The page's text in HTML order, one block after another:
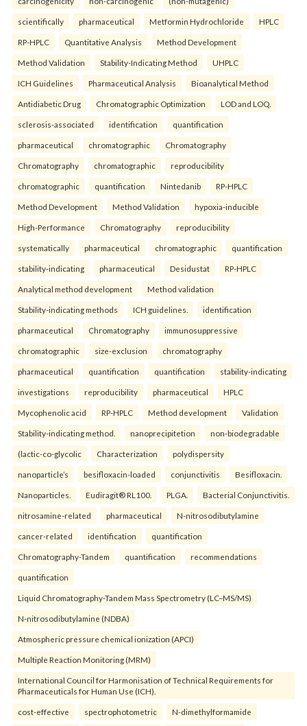
scientifically pharmaceutical Metformin Hydrochloride HPLC
RP-HPLC Quantitative Analysis Method Development
Method Validation Stability-Indicating Method UHPLC
ICH Guidelines Pharmaceutical Analysis Bioanalytical Method
Antidiabetic Drug Chromatographic Optimization LOD and LOQ.
sclerosis-associated identification quantification
pharmaceutical chromatographic Chromatography
Chromatography chromatographic reproducibility
chromatographic quantification Nintedanib RP-HPLC
Method Development Method Validation hypoxia-inducible
High-Performance Chromatography reproducibility
systematically pharmaceutical chromatographic quantification
stability-indicating pharmaceutical Desidustat RP-HPLC
Analytical method development Method validation
Stability-indicating methods ICH guidelines. identification
pharmaceutical Chromatography immunosuppressive
chromatographic size-exclusion chromatography
pharmaceutical quantification quantification stability-indicating
investigations reproducibility pharmaceutical HPLC
Mycophenolic acid RP-HPLC Method development Validation
Stability-indicating method. nanoprecipitetion non-biodegradable
(lactic-co-glycolic Characterization polydispersity
nanoparticle’s besifloxacin-loaded conjunctivitis Besifloxacin.
Nanoparticles. Eudiragit® RL100. PLGA. Bacterial Conjunctivitis.
nitrosamine-related pharmaceutical N-nitrosodibutylamine
cancer-related identification quantification
Chromatography-Tandem quantification recommendations
quantification
Liquid Chromatography-Tandem Mass Spectrometry (LC–MS/MS)
N-nitrosodibutylamine (NDBA)
Atmospheric pressure chemical ionization (APCI)
Multiple Reaction Monitoring (MRM)
International Council for Harmonisation of Technical Requirements for
Pharmaceuticals for Human Use (ICH).
cost-effective spectrophotometric N-dimethylformamide